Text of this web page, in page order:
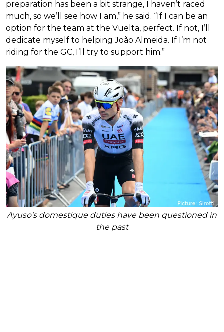
preparation has been a bit strange, I haven’t raced
much, so we’ll see how I am,” he said. “If I can be an
option for the team at the Vuelta, perfect. If not, I’ll
dedicate myself to helping João Almeida. If I’m not
riding for the GC, I’ll try to support him.”
Ayuso's domestique duties have been questioned in
the past